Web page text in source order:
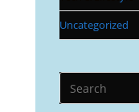
Uncategorized